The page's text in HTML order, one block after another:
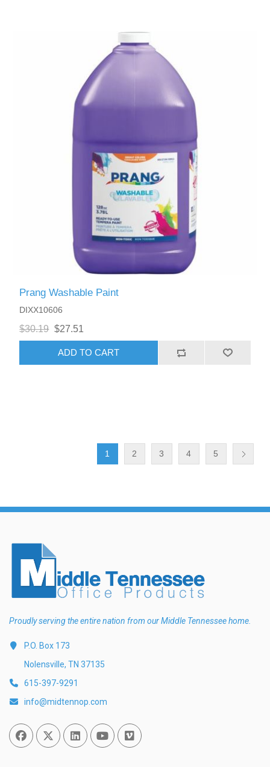
Prang Washable Paint
DIXX10606
$30.19 $27.51
ADD TO CART
1 2 3 4 5
Proudly serving the entire nation from our Middle Tennessee home.
P.O. Box 173
Nolensville, TN 37135
615-397-9291
info@midtennop.com
FacebookTwitterLinked InYou TubeVimeo